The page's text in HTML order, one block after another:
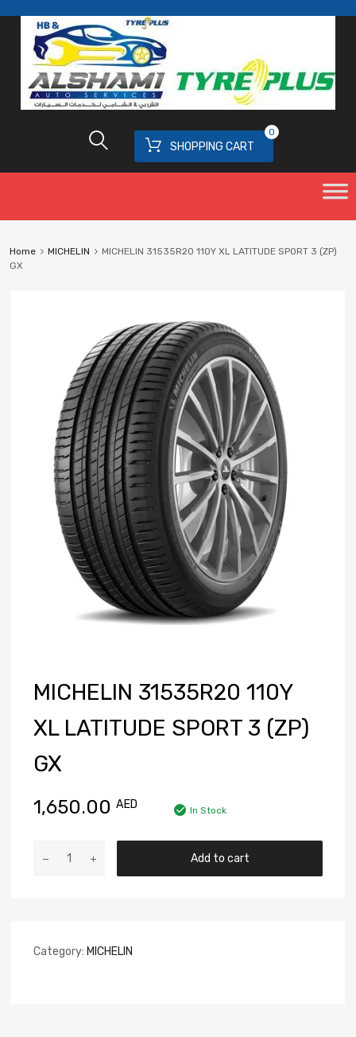
SHOPPING CART
0
Home MICHELIN
MICHELIN 31535R20 110Y XL LATITUDE SPORT 3 (ZP)
GX
MICHELIN 31535R20 110Y
XL LATITUDE SPORT 3 (ZP)
GX
1,650.00 AED In Stock
Add to cart
Category: MICHELIN